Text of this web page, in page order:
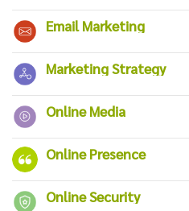
Email Marketing
Marketing Strategy
Online Media
Online Presence
Online Security